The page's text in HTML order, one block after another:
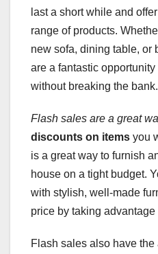
last a short while and
range of products.
new sofa, dining table, or
are a fantastic
without breaking the bank.
Flash sales are a great
discounts on items you
is a great way to furnish
house on a tight budget.
with stylish, well-made
price by taking advantage
Flash sales also have